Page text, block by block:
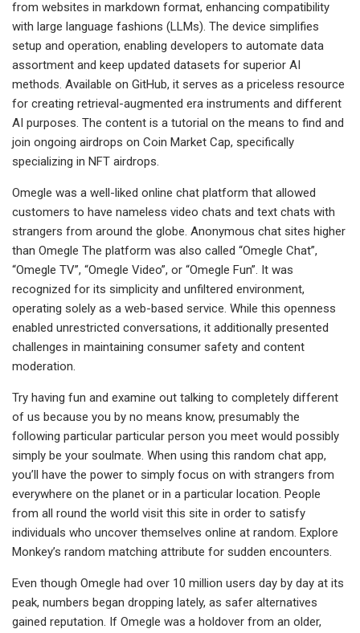
from websites in markdown format, enhancing compatibility
with large language fashions (LLMs). The device simplifies
setup and operation, enabling developers to automate data
assortment and keep updated datasets for superior AI
methods. Available on GitHub, it serves as a priceless resource
for creating retrieval-augmented era instruments and different
AI purposes. The content is a tutorial on the means to find and
join ongoing airdrops on Coin Market Cap, specifically
specializing in NFT airdrops.
Omegle was a well-liked online chat platform that allowed
customers to have nameless video chats and text chats with
strangers from around the globe. Anonymous chat sites higher
than Omegle The platform was also called “Omegle Chat”,
“Omegle TV”, “Omegle Video”, or “Omegle Fun”. It was
recognized for its simplicity and unfiltered environment,
operating solely as a web-based service. While this openness
enabled unrestricted conversations, it additionally presented
challenges in maintaining consumer safety and content
moderation.
Try having fun and examine out talking to completely different
of us because you by no means know, presumably the
following particular particular person you meet would possibly
simply be your soulmate. When using this random chat app,
you’ll have the power to simply focus on with strangers from
everywhere on the planet or in a particular location. People
from all round the world visit this site in order to satisfy
individuals who uncover themselves online at random. Explore
Monkey’s random matching attribute for sudden encounters.
Even though Omegle had over 10 million users day by day at its
peak, numbers began dropping lately, as safer alternatives
gained reputation. If Omegle was a holdover from an older,